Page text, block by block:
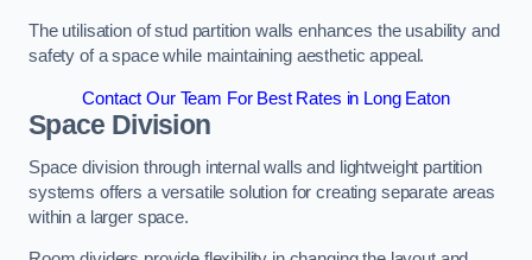
The utilisation of stud partition walls enhances the usability and
safety of a space while maintaining aesthetic appeal.
Contact Our Team For Best Rates in Long Eaton
Space Division
Space division through internal walls and lightweight partition
systems offers a versatile solution for creating separate areas
within a larger space.